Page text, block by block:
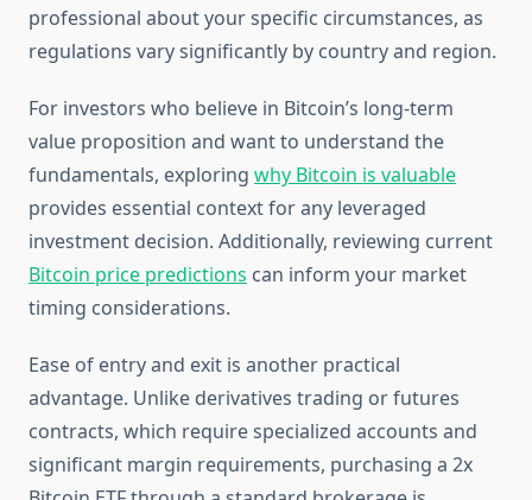
professional about your specific circumstances, as
regulations vary significantly by country and region.
For investors who believe in Bitcoin’s long-term
value proposition and want to understand the
fundamentals, exploring why Bitcoin is valuable
provides essential context for any leveraged
investment decision. Additionally, reviewing current
Bitcoin price predictions can inform your market
timing considerations.
Ease of entry and exit is another practical
advantage. Unlike derivatives trading or futures
contracts, which require specialized accounts and
significant margin requirements, purchasing a 2x